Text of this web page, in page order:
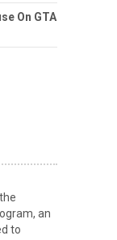
On GTA
an
to